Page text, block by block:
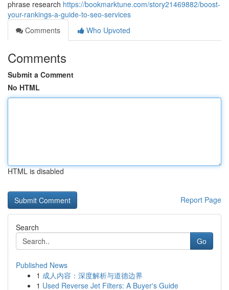
phrase research https://bookmarktune.com/story21469882/boost-
your-rankings-a-guide-to-seo-services
Comments
Who Upvoted
Comments
Submit a Comment
No HTML
HTML is disabled
Report Page
Search
Go
Published News
1 成人内容：深度解析与道德边界
1 Used Reverse Jet Filters: A Buyer's Guide